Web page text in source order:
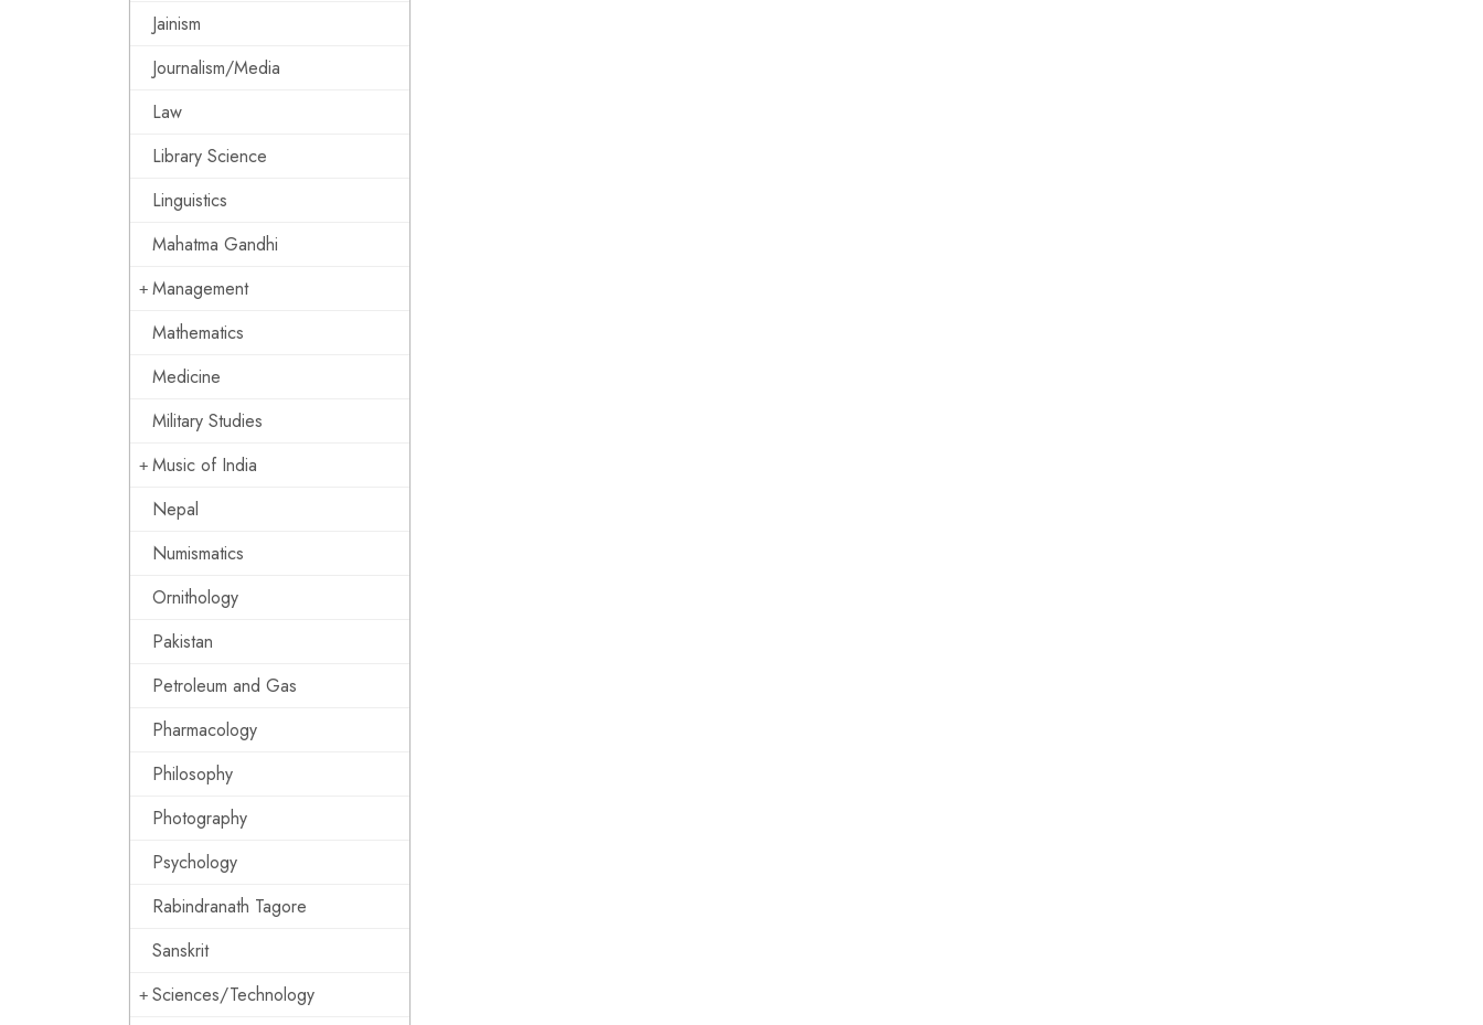
Jainism
Journalism/Media
Law
Library Science
Linguistics
Mahatma Gandhi
Management
Mathematics
Medicine
Military Studies
Music of India
Nepal
Numismatics
Ornithology
Pakistan
Petroleum and Gas
Pharmacology
Philosophy
Photography
Psychology
Rabindranath Tagore
Sanskrit
Sciences/Technology